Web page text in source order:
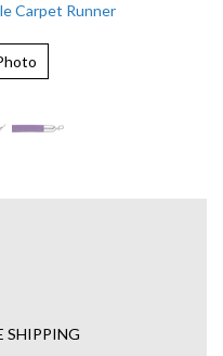
Carpet Runner